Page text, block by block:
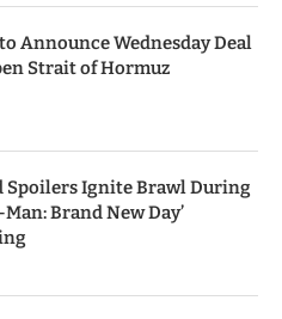
Announce Wednesday Deal
Strait of Hormuz
Spoilers Ignite Brawl During
Man: Brand New Day’